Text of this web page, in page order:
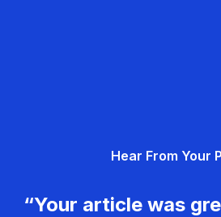
Hear From Your
“Your article was